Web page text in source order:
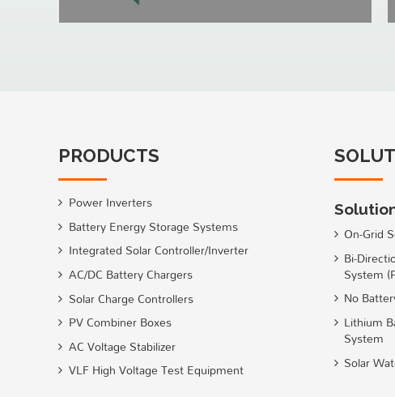
PRODUCTS
Power Inverters
Battery Energy Storage Systems
Integrated Solar Controller/Inverter
AC/DC Battery Chargers
Solar Charge Controllers
PV Combiner Boxes
AC Voltage Stabilizer
VLF High Voltage Test Equipment
On-Grid
Bi-
System
No
Lithium
System
Solar